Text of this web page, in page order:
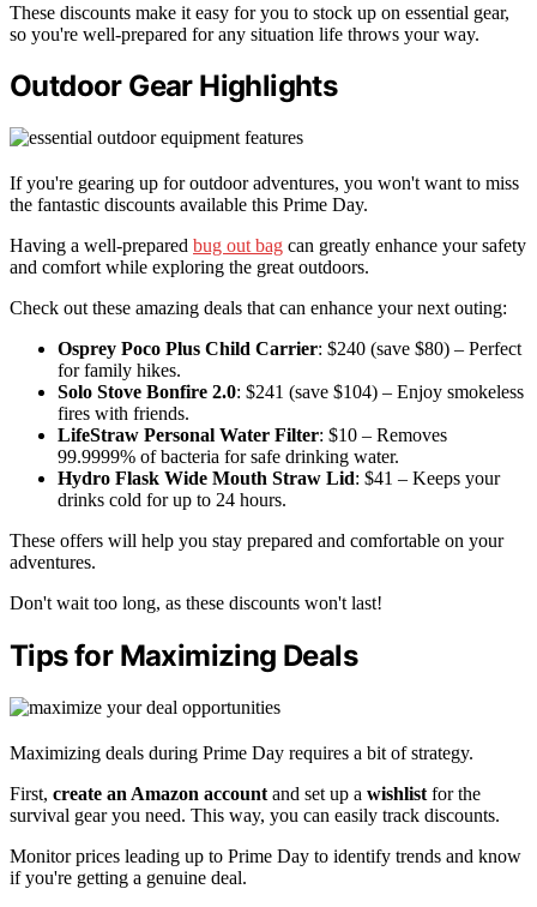
These discounts make it easy for you to stock up on essential gear,
so you're well-prepared for any situation life throws your way.
Outdoor Gear Highlights
If you're gearing up for outdoor adventures, you won't want to miss
the fantastic discounts available this Prime Day.
Having a well-prepared bug out bag can greatly enhance your safety
and comfort while exploring the great outdoors.
Check out these amazing deals that can enhance your next outing:
Osprey Poco Plus Child Carrier: $240 (save $80) – Perfect
for family hikes.
Solo Stove Bonfire 2.0: $241 (save $104) – Enjoy smokeless
fires with friends.
LifeStraw Personal Water Filter: $10 – Removes
99.9999% of bacteria for safe drinking water.
Hydro Flask Wide Mouth Straw Lid: $41 – Keeps your
drinks cold for up to 24 hours.
These offers will help you stay prepared and comfortable on your
adventures.
Don't wait too long, as these discounts won't last!
Tips for Maximizing Deals
Maximizing deals during Prime Day requires a bit of strategy.
First, create an Amazon account and set up a wishlist for the
survival gear you need. This way, you can easily track discounts.
Monitor prices leading up to Prime Day to identify trends and know
if you're getting a genuine deal.